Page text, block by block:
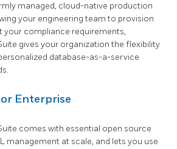
managed, cloud-native production
your engineering team to provision
your compliance requirements,
gives your organization the flexibility
database-as-a-service
Enterprise
comes with essential open source
management at scale, and lets you use